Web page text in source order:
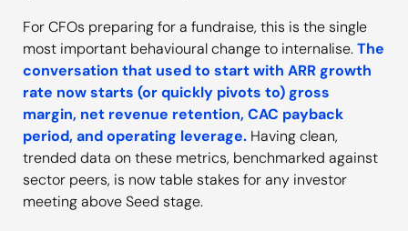
For CFOs preparing for a fundraise, this is the single
most important behavioural change to internalise.The
conversation that used to start with ARR growth
rate now starts (or quickly pivots to) gross
margin, net revenue retention, CAC payback
period, and operating leverage. Having clean,
trended data on these metrics, benchmarked against
sector peers, is now table stakes for any investor
meeting above Seed stage.